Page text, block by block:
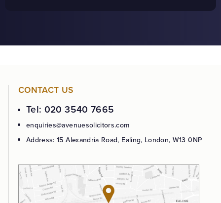
CONTACT US
Tel: 020 3540 7665
enquiries@avenuesolicitors.com
Address: 15 Alexandria Road, Ealing, London, W13 0NP